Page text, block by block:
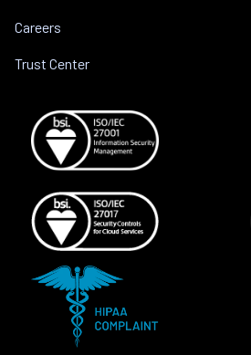
Careers
Trust Center